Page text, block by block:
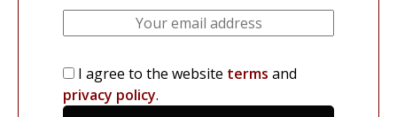
I agree to the website terms and
privacy policy.